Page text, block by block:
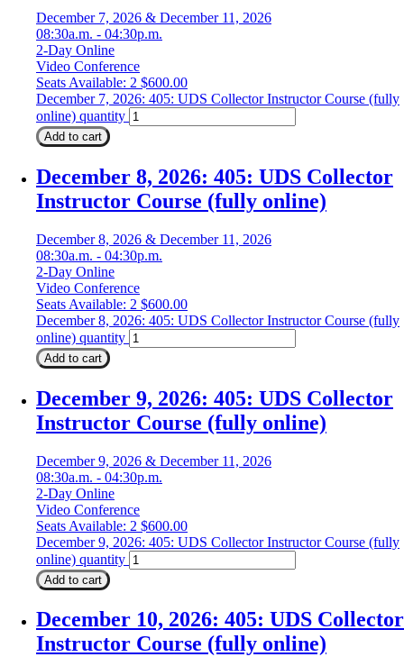
December 7, 2026 & December 11, 2026
08:30a.m. - 04:30p.m.
2-Day Online
Video Conference
Seats Available: 2 $600.00
December 7, 2026: 405: UDS Collector Instructor Course (fully
online) quantity
Add to cart
December 8, 2026: 405: UDS Collector
Instructor Course (fully online)
December 8, 2026 & December 11, 2026
08:30a.m. - 04:30p.m.
2-Day Online
Video Conference
Seats Available: 2 $600.00
December 8, 2026: 405: UDS Collector Instructor Course (fully
online) quantity
Add to cart
December 9, 2026: 405: UDS Collector
Instructor Course (fully online)
December 9, 2026 & December 11, 2026
08:30a.m. - 04:30p.m.
2-Day Online
Video Conference
Seats Available: 2 $600.00
December 9, 2026: 405: UDS Collector Instructor Course (fully
online) quantity
Add to cart
December 10, 2026: 405: UDS Collector
Instructor Course (fully online)